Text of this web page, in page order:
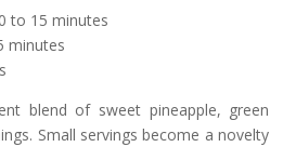
to 15 minutes
minutes
blend of sweet pineapple, green
Small servings become a novelty